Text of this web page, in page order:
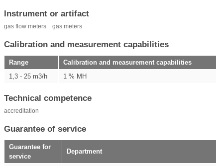
Instrument or artifact
gas flow meters gas meters
Calibration and measurement capabilities
Range
Calibration and measurement capabilities
1,3 - 25 m3/h
1 % MH
Technical competence
accreditation
Guarantee of service
Guarantee for
service
Department